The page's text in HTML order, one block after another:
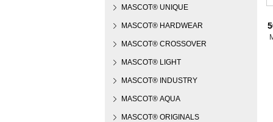
MASCOT® UNIQUE
MASCOT® HARDWEAR
MASCOT® CROSSOVER
MASCOT® LIGHT
MASCOT® INDUSTRY
MASCOT® AQUA
MASCOT® ORIGINALS